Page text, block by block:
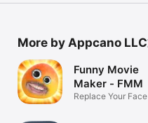
More by Appcano LLC
Funny Movie
Maker - FMM
Replace Your Face